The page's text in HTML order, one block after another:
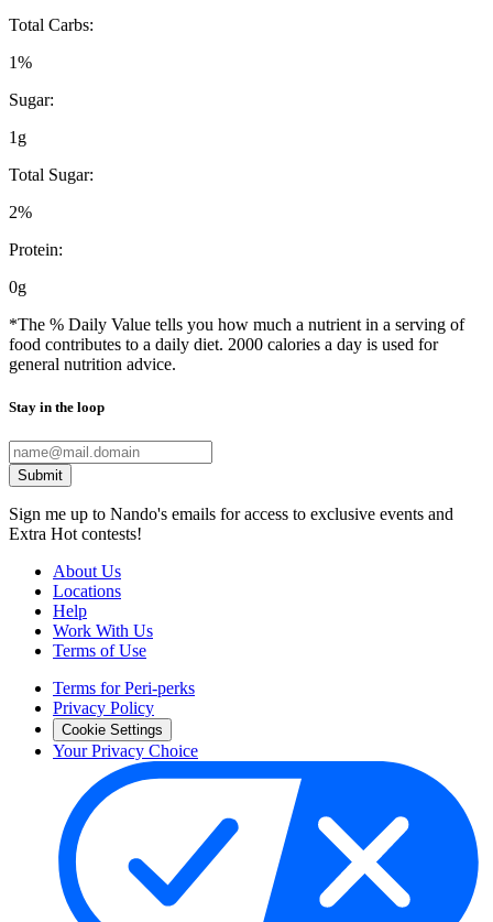
Total Carbs:
1%
Sugar:
1g
Total Sugar:
2%
Protein:
0g
*The % Daily Value tells you how much a nutrient in a serving of
food contributes to a daily diet. 2000 calories a day is used for
general nutrition advice.
Stay in the loop
Submit
Sign me up to Nando's emails for access to exclusive events and
Extra Hot contests!
About Us
Locations
Help
Work With Us
Terms of Use
Terms for Peri-perks
Privacy Policy
Cookie Settings
Your Privacy Choice